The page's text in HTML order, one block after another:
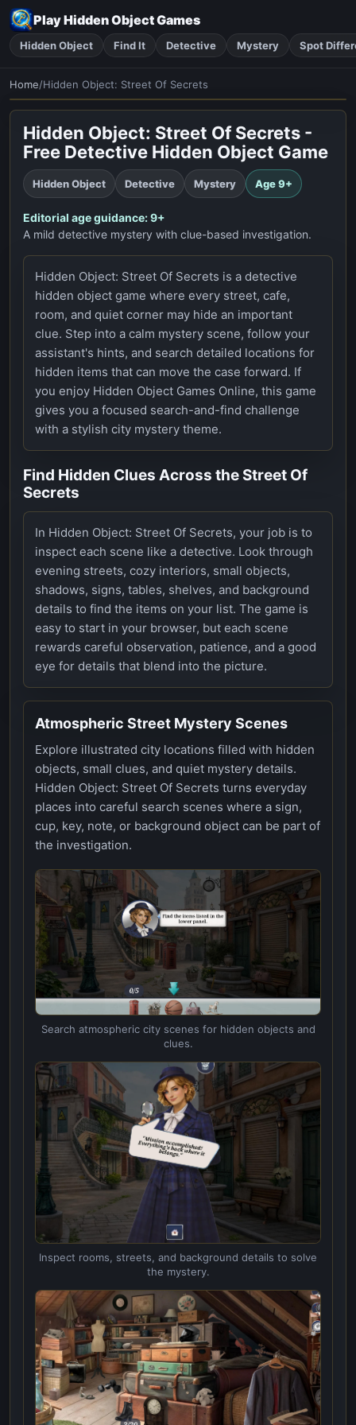
Play Hidden Object Games
Hidden Object Find It Detective Mystery Spot
Home/Hidden Object: Street Of Secrets
Play Now
Hidden Object: Street Of Secrets -
Free Detective Hidden Object Game
Hidden Object Detective Mystery Age9+
Editorial age guidance:9+
A mild detective mystery with clue-based investigation.
Hidden Object: Street Of Secrets is a detective
hidden object game where every street, cafe,
room, and quiet corner may hide an important
clue. Step into a calm mystery scene, follow your
assistant's hints, and search detailed locations for
hidden items that can move the case forward. If
you enjoy Hidden Object Games Online, this game
gives you a focused search-and-find challenge
with a stylish city mystery theme.
Find Hidden Clues Across the Street Of
Secrets
In Hidden Object: Street Of Secrets, your job is to
inspect each scene like a detective. Look through
evening streets, cozy interiors, small objects,
shadows, signs, tables, shelves, and background
details to find the items on your list. The game is
easy to start in your browser, but each scene
rewards careful observation, patience, and a good
eye for details that blend into the picture.
Atmospheric Street Mystery Scenes
Explore illustrated city locations filled with hidden
objects, small clues, and quiet mystery details.
Hidden Object: Street Of Secrets turns everyday
places into careful search scenes where a sign,
cup, key, note, or background object can be part of
the investigation.
Search atmospheric city scenes for hidden objects and
clues.
Inspect rooms, streets, and background details to solve
the mystery.